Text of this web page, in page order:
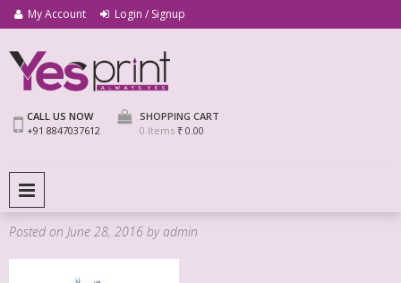
My Account Login / Signup
CALL US NOW
+91 8847037612
SHOPPING CART
0 Items ₹ 0.00
Posted on June 28, 2016 byadmin